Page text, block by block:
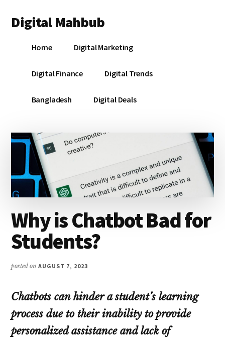
main
primary
footer
menu
Digital Mahbub
DigitalHome Digital Marketing
Digital Finance Digital Trends
Bangladesh Digital Deals
Why is Chatbot Bad for
Students?
posted onAUGUST 7, 2023
Chatbots can hinder a student’s learning
process due to their inability to provide
personalized assistance and lack of